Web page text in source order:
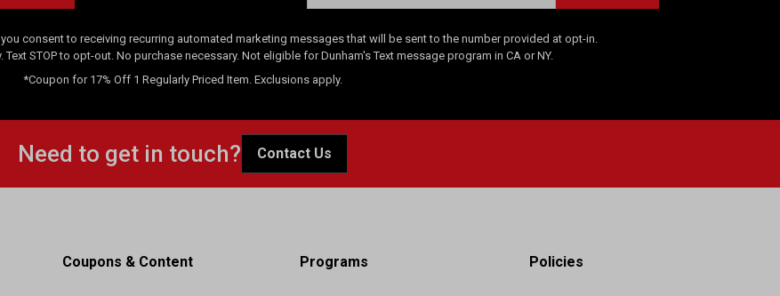
consent to receiving recurring automated marketing messages that will be sent to the number provided at opt-in.
STOP to opt-out. No purchase necessary. Not eligible for Dunham's Text message program in CA or NY.
*Coupon for 17% Off 1 Regularly Priced Item. Exclusions apply.
Need to get in touch? Contact Us
Coupons & Content Programs Policies